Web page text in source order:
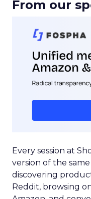
From our
Every session at
version of the
discovering
Reddit, browsing